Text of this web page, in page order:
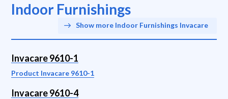
Indoor Furnishings
Show more Indoor Furnishings Invacare
Invacare 9610-1
Product Invacare 9610-1
Invacare 9610-4